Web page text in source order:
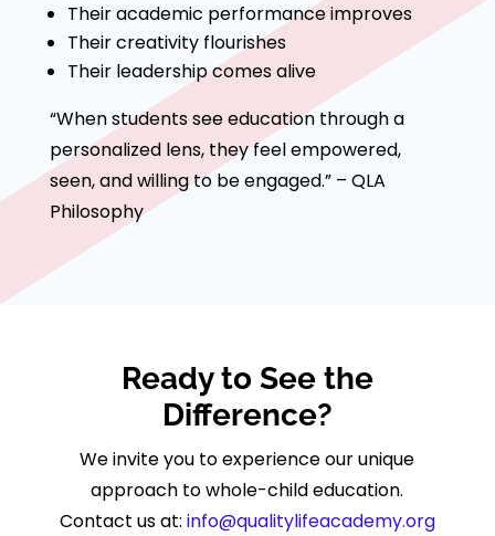
Their academic performance improves
Their creativity flourishes
Their leadership comes alive
“When students see education through a
personalized lens, they feel empowered,
seen, and willing to be engaged.” – QLA
Philosophy
Ready to See the
Difference?
We invite you to experience our unique
approach to whole-child education.
Contact us at: info@qualitylifeacademy.org